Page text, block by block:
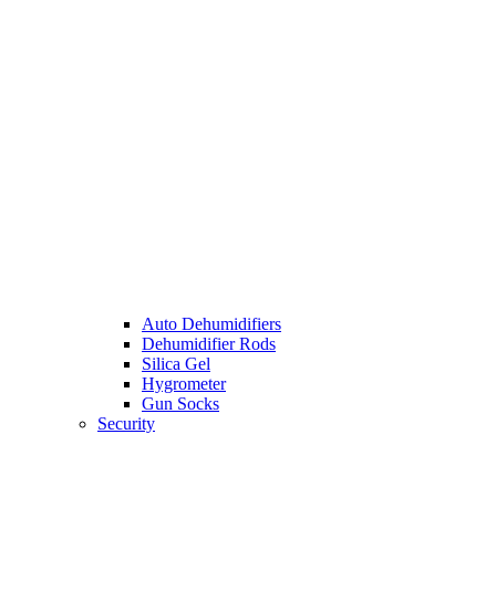
Auto Dehumidifiers
Dehumidifier Rods
Silica Gel
Hygrometer
Gun Socks
Security